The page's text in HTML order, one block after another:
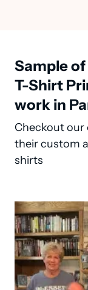
Sample
T-Shirt
work in
Checkout our
their custom
shirts